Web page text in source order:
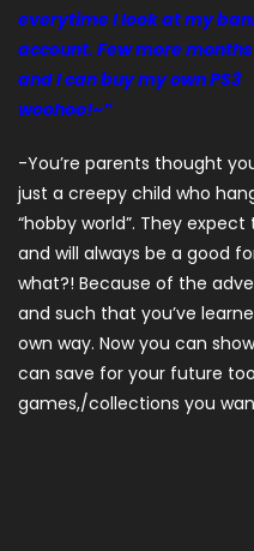
everytime I look at my
account. Few more months
and I can buy my own PS3
woohoo!~”
-You’re parents thought
just a creepy child who
“hobby world”. They
and will always be a good
what?! Because of the
and such that you’ve
own way. Now you can
can save for your future
games,/collections you